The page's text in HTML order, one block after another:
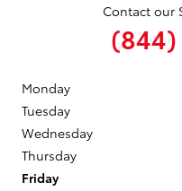
Contact our
(844)
Monday
Tuesday
Wednesday
Thursday
Friday